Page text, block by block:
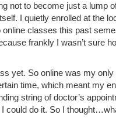
not to become just a lump
I quietly enrolled at the
classes this past
frankly I wasn’t sure
yet. So online was my only
time, which meant my
string of doctor’s
could do it. So I